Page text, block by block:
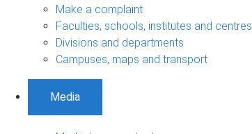
Make a complaint
Faculties, schools, institutes and centres
Divisions and departments
Campuses, maps and transport
Media